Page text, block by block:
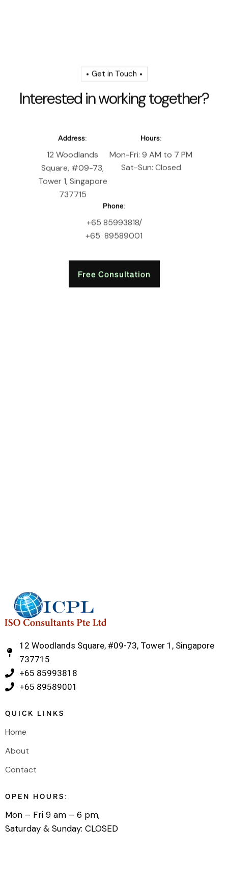
Get in Touch
Interested inworkingtogether?
Address:
12 Woodlands
Square, #09-73,
Tower 1, Singapore
737715
Hours:
Mon-Fri: 9 AM to 7 PM
Sat-Sun: Closed
Phone:
+65 85993818/
+65 89589001
Free Consultation
12 Woodlands Square, #09-73, Tower 1, Singapore
737715
‎+65 85993818
‎+65 89589001
QUICK LINKS
Home
About
Contact
OPEN HOURS:
Mon – Fri 9 am – 6 pm,
Saturday & Sunday: CLOSED